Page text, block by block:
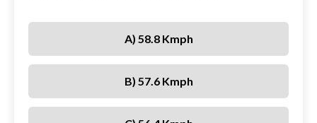
A) 58.8 Kmph
B) 57.6 Kmph